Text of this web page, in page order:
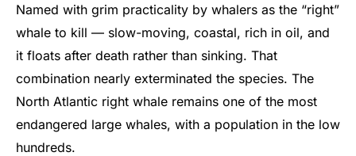
Named with grim practicality by whalers as the “right”
whale to kill — slow-moving, coastal, rich in oil, and
it floats after death rather than sinking. That
combination nearly exterminated the species. The
North Atlantic right whale remains one of the most
endangered large whales, with a population in the low
hundreds.